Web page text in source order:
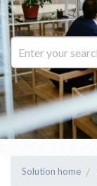
Solution home